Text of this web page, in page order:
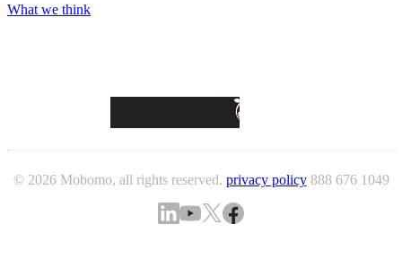
What we think
© 2026 Mobomo, all rights reserved. privacy policy 888 676 1049